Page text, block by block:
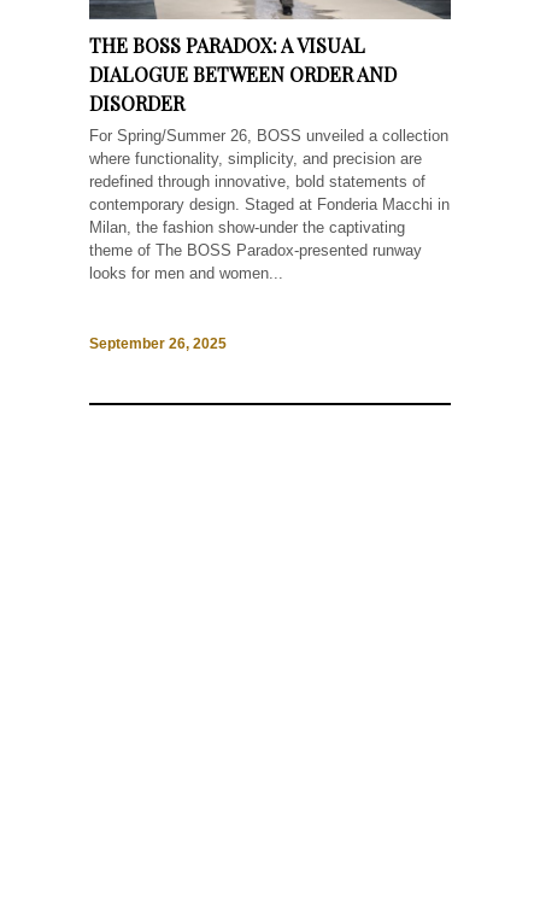
THE BOSS PARADOX: A VISUAL
DIALOGUE BETWEEN ORDER AND
DISORDER
For Spring/Summer 26, BOSS unveiled a collection
where functionality, simplicity, and precision are
redefined through innovative, bold statements of
contemporary design. Staged at Fonderia Macchi in
Milan, the fashion show-under the captivating
theme of The BOSS Paradox-presented runway
looks for men and women...
September 26, 2025